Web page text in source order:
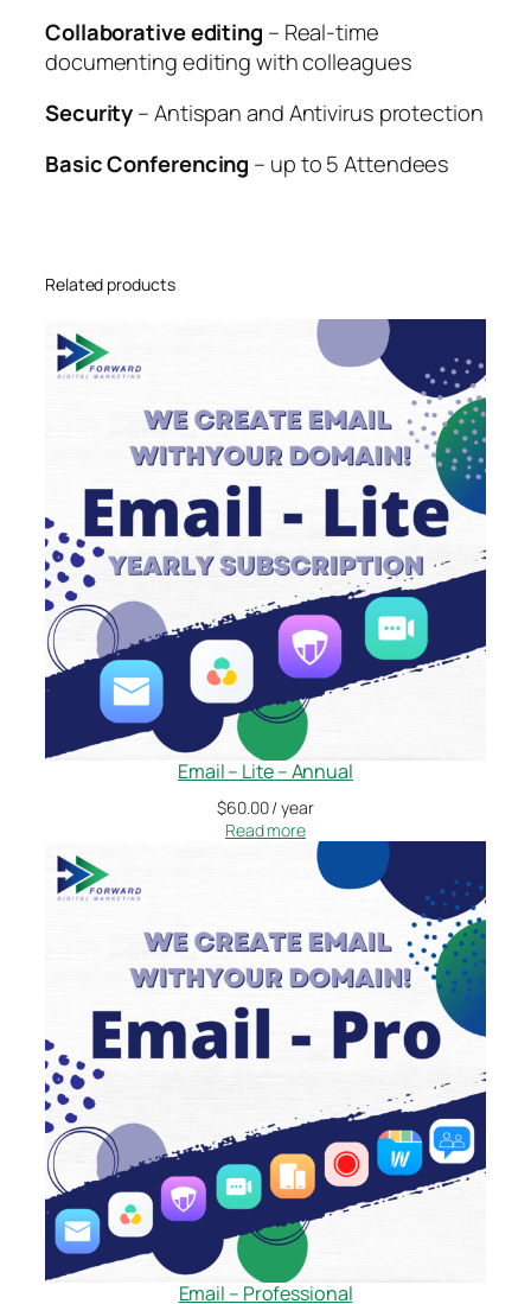
Collaborative editing – Real-time
documenting editing with colleagues
Security – Antispan and Antivirus protection
Basic Conferencing – up to 5 Attendees
Related products
Email – Lite – Annual
$60.00/ year
Read more
Email – Professional